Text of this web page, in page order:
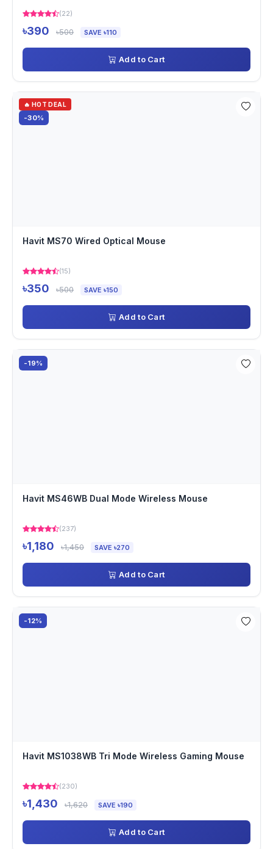
(22)
৳390 ৳500 SAVE ৳110
Add to Cart
🔥 HOT DEAL
-30%
Havit MS70 Wired Optical Mouse
(15)
৳350 ৳500 SAVE ৳150
Add to Cart
-19%
Havit MS46WB Dual Mode Wireless Mouse
(237)
৳1,180 ৳1,450 SAVE ৳270
Add to Cart
-12%
Havit MS1038WB Tri Mode Wireless Gaming Mouse
(230)
৳1,430 ৳1,620 SAVE ৳190
Add to Cart